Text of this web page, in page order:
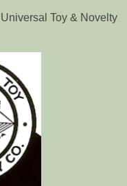
Toy & Novelty